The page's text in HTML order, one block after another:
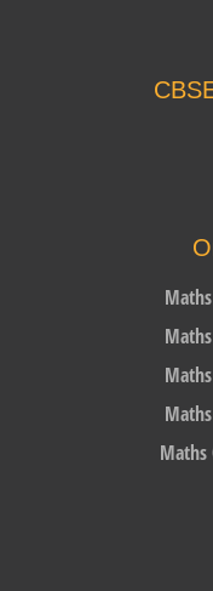
Maths